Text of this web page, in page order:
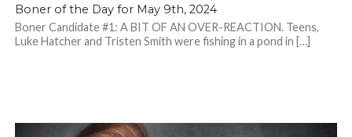
Boner of the Day for May 9th, 2024
Boner Candidate #1: A BIT OF AN OVER-REACTION. Teens,
Luke Hatcher and Tristen Smith were fishing in a pond in […]